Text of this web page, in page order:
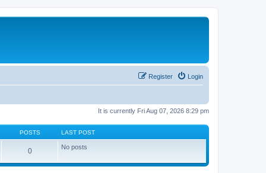
Login
Register
It is currently Fri Aug 07, 2026 8:29 pm
POSTS LAST POST
0 No posts